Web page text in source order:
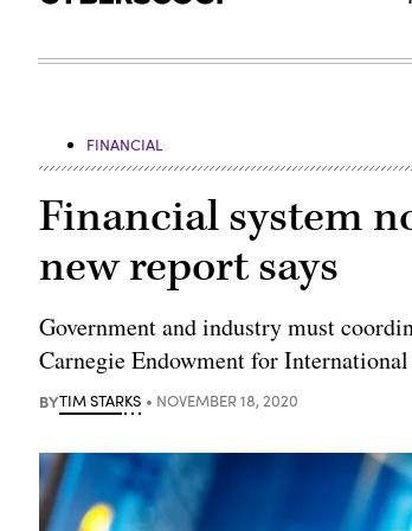
FINANCIAL
Financial system
new report says
Government and industry must
Carnegie Endowment for International
BYTIM STARKS NOVEMBER 18, 2020